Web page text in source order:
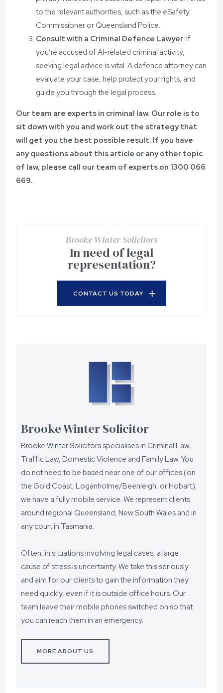
to the relevant authorities, such as the eSafety
Commissioner or Queensland Police.
Consult with a Criminal Defence Lawyer: If
you’re accused of AI-related criminal activity,
seeking legal advice is vital. A defence attorney can
evaluate your case, help protect your rights, and
guide you through the legal process.
Our team are experts in criminal law. Our role is to
sit down with you and work out the strategy that
will get you the best possible result. If you have
any questions about this article or any other topic
of law, please call our team of experts on 1300 066
669.
Brooke Winter Solicitors
In need of legal
representation?
CONTACT US TODAY
Brooke Winter Solicitor
Brooke Winter Solicitors specialises in Criminal Law,
Traffic Law, Domestic Violence and Family Law. You
do not need to be based near one of our offices (on
the Gold Coast, Loganholme/Beenleigh, or Hobart);
we have a fully mobile service. We represent clients
around regional Queensland, New South Wales and in
any court in Tasmania.
Often, in situations involving legal cases, a large
cause of stress is uncertainty. We take this seriously
and aim for our clients to gain the information they
need quickly, even if it is outside office hours. Our
team leave their mobile phones switched on so that
you can reach them in an emergency.
MORE ABOUT US